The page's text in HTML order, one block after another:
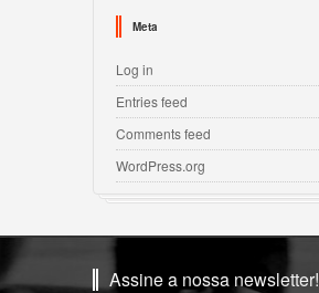
Meta
Log in
Entries feed
Comments feed
WordPress.org
Assine a nossa newsletter!